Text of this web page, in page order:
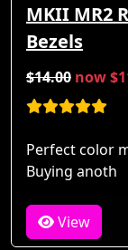
MKII MR2
Bezels
$14.00 now
Perfect color
Buying anoth
View